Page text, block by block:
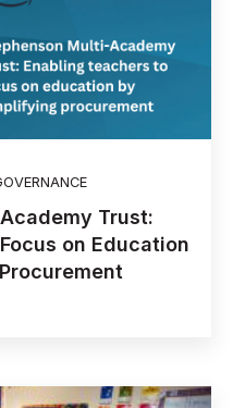
Trust:
on Education